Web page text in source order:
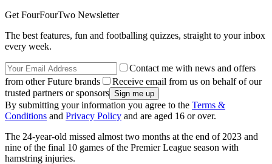
Get FourFourTwo Newsletter
The best features, fun and footballing quizzes, straight to your inbox
every week.
Contact me with news and offers
from other Future brands
Receive email from us on behalf of our
trusted partners or sponsors
By submitting your information you agree to the Terms &
Conditions and Privacy Policy and are aged 16 or over.
The 24-year-old missed almost two months at the end of 2023 and
nine of the final 10 games of the Premier League season with
hamstring injuries.